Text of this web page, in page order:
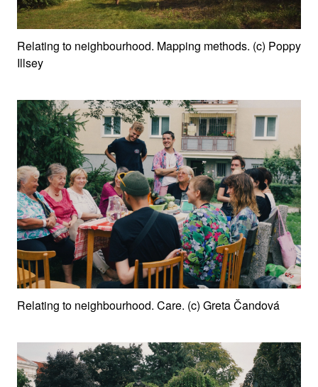
Relating to neighbourhood. Mapping methods. (c) Poppy
Illsey
Relating to neighbourhood. Care. (c) Greta Čandová